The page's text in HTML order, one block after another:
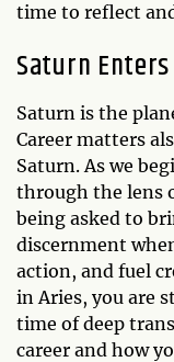
time to reflect
Saturn
Saturn is the
Career matters
Saturn. As we
through the lens
being asked to
discernment
action, and fuel
in Aries, you are
time of deep
career and how